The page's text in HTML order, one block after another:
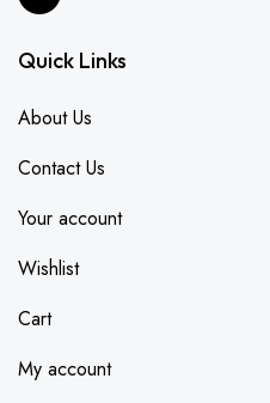
Quick Links
About Us
Contact Us
Your account
Wishlist
Cart
My account